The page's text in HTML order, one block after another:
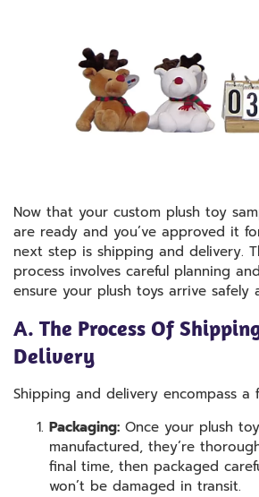
Now that your custom plush toy
are ready and you’ve approved it
next step is shipping and delivery.
process involves careful planning
ensure your plush toys arrive safely
A. The Process Of
Delivery
Shipping and delivery encompass a
Packaging: Once your plush
manufactured, they’re
final time, then packaged
won’t be damaged in transit.